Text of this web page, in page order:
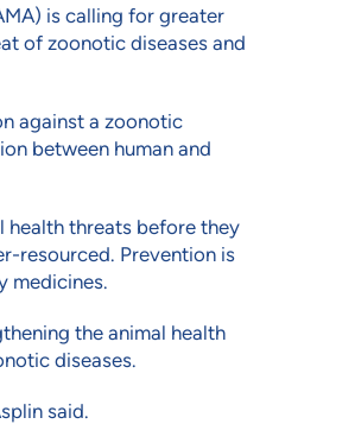
is calling for greater
of zoonotic diseases and
against a zoonotic
between human and
health threats before they
resourced. Prevention is
medicines.
the animal health
diseases.
said.